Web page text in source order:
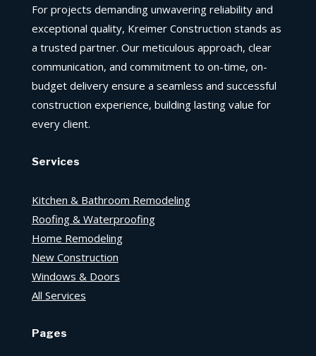
For projects demanding unwavering reliability and
exceptional quality, Kreimer Construction stands as
a trusted partner. Our meticulous approach, clear
communication, and commitment to on-time, on-
budget delivery ensure a seamless and successful
construction experience, building lasting value for
every client.
Services
Kitchen & Bathroom Remodeling
Roofing & Waterproofing
Home Remodeling
New Construction
Windows & Doors
All Services
Pages